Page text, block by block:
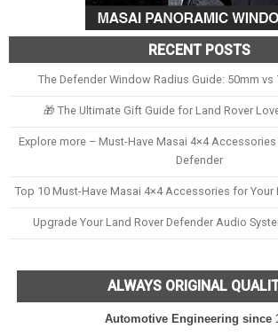
RECENT POSTS
The Defender Window Radius Guide: 50mm vs
🎁 The Ultimate Gift Guide for Land Rover
Explore more – Must-Have Masai 4×4
Defender
Top 10 Must-Have Masai 4×4 Accessories for Your
Upgrade Your Land Rover Defender Audio
ALWAYS ORIGINAL
Automotive Engineering since